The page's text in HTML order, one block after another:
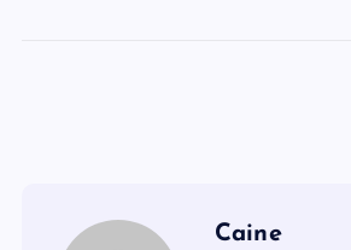
Caine